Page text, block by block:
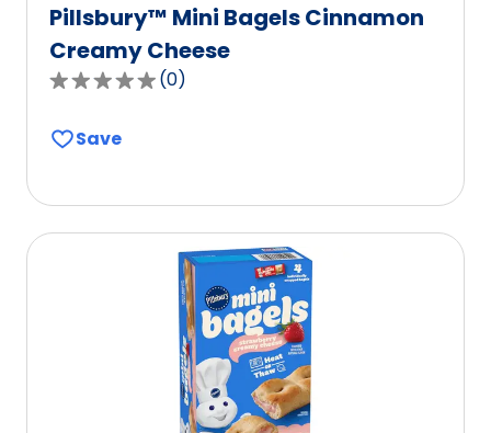
Pillsbury™ Mini Bagels Cinnamon
Creamy Cheese
0.0
of
(0)
Save